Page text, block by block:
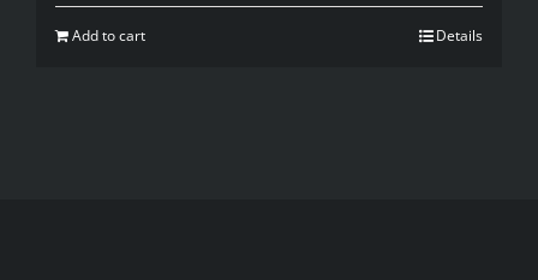
Add to cart Details